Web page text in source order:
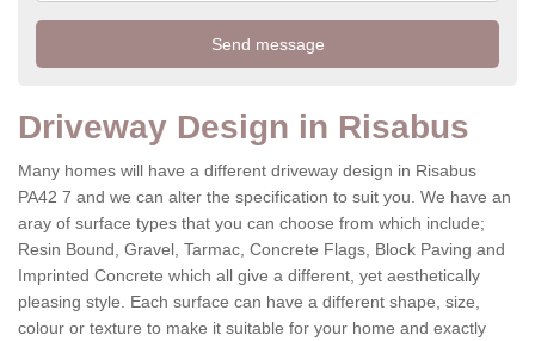
Driveway Design in Risabus
Many homes will have a different driveway design in Risabus
PA42 7 and we can alter the specification to suit you. We have an
aray of surface types that you can choose from which include;
Resin Bound, Gravel, Tarmac, Concrete Flags, Block Paving and
Imprinted Concrete which all give a different, yet aesthetically
pleasing style. Each surface can have a different shape, size,
colour or texture to make it suitable for your home and exactly